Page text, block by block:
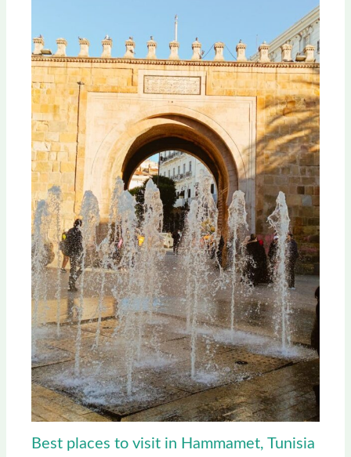
Best places to visit in Hammamet, Tunisia